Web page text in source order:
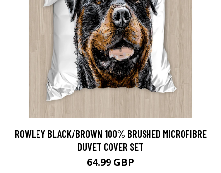
ROWLEY BLACK/BROWN 100% BRUSHED MICROFIBRE
DUVET COVER SET
64.99 GBP